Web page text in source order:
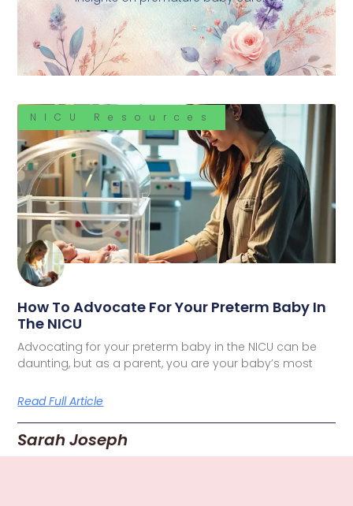
NICU Resources
How To Advocate For Your Preterm Baby In
The NICU
Advocating for your preterm baby in the NICU can be
daunting, but as a parent, you are your baby’s most
Read Full Article
Sarah Joseph